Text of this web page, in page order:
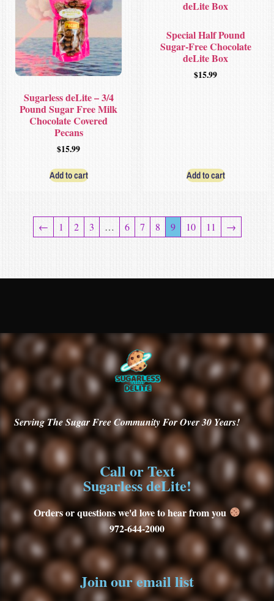
Sugarless deLite – 3/4
Pound Sugar Free Milk
Chocolate Covered
Pecans
$15.99
Add to cart
Special Half Pound
Sugar-Free Chocolate
deLite Box
$15.99
Add to cart
← 1 2 3 … 6 7 8 9 10 11 →
ServingThe Sugar Free Community For Over 30Years!
Call or Text
Sugarless deLite!
Orders or questions we'd love to hear from you
972-644-2000
Join our email list